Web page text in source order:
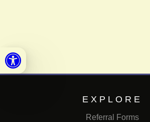
Open toolbar
EXPLORE
Referral Forms